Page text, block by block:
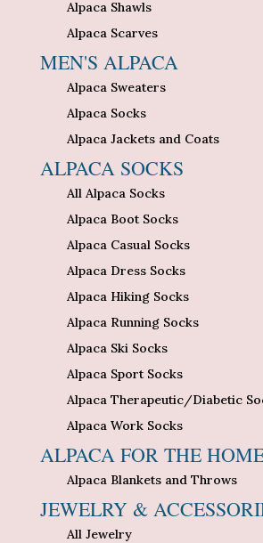
Alpaca Shawls
Alpaca Scarves
MEN'S ALPACA
Alpaca Sweaters
Alpaca Socks
Alpaca Jackets and Coats
ALPACA SOCKS
All Alpaca Socks
Alpaca Boot Socks
Alpaca Casual Socks
Alpaca Dress Socks
Alpaca Hiking Socks
Alpaca Running Socks
Alpaca Ski Socks
Alpaca Sport Socks
Alpaca Therapeutic/Diabetic
Alpaca Work Socks
ALPACA FOR THE
Alpaca Blankets and Throws
JEWELRY &
All Jewelry